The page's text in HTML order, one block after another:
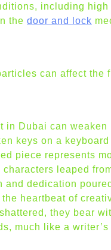
including
the door and lock
can affect the
in Dubai can
keys on a
piece represents
leaped
and dedication
heartbeat of
they bear
much like a